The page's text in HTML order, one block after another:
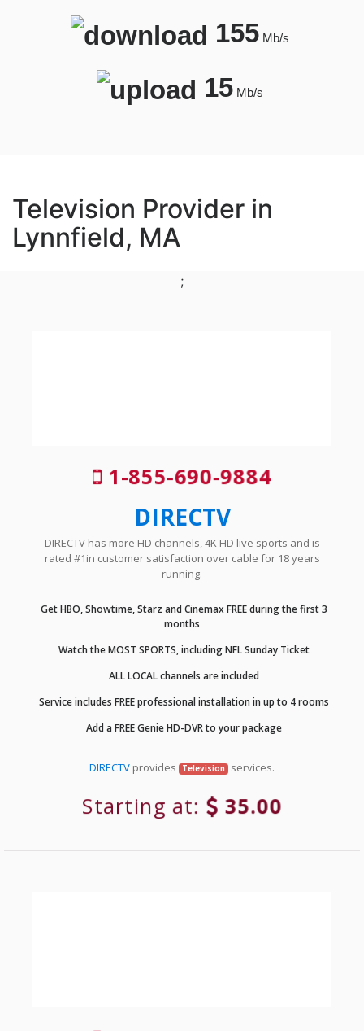
155Mb/s
15Mb/s
Television Provider in
Lynnfield, MA
;
1-855-690-9884
DIRECTV
DIRECTV has more HD channels, 4K HD live sports and is
rated #1in customer satisfaction over cable for 18 years
running.
Get HBO, Showtime, Starz and Cinemax FREE during the first 3
months
Watch the MOST SPORTS, including NFL Sunday Ticket
ALL LOCAL channels are included
Service includes FREE professional installation in up to 4 rooms
Add a FREE Genie HD-DVR to your package
DIRECTV provides Television services.
Starting at: 35.00